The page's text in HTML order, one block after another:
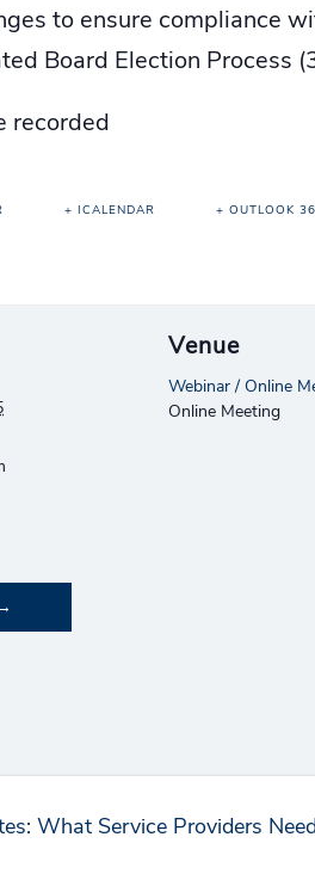
Venue
Webinar / Online
Online Meeting
to ensure compliance
Board Election Process
recorded
+ ICALENDAR + OUTLOOK
What Service Providers